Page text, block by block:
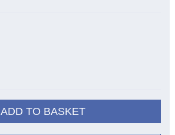
ADD TO BASKET